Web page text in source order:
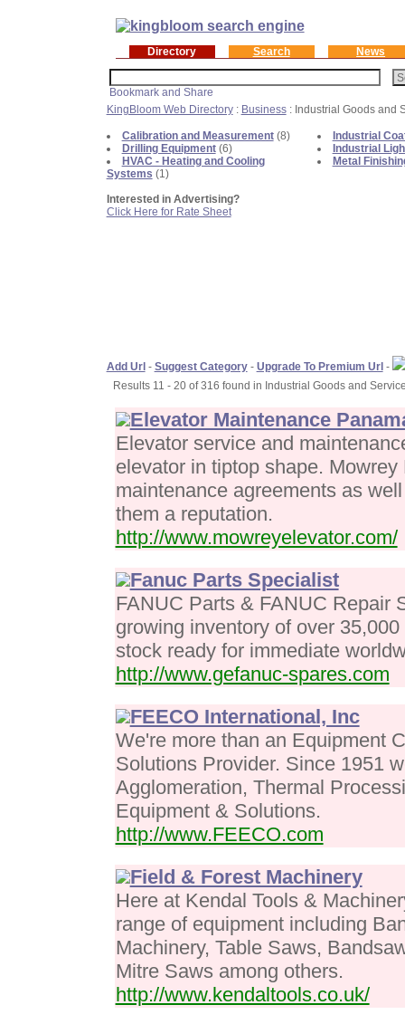
Directory Search News
KingBloom Web Directory: Business: Industrial Goods and
Calibration and Measurement(8)
Drilling Equipment(6)
HVAC - Heating and Cooling
Systems (1)
Interested in Advertising?
Click Here for Rate Sheet
Industrial
Industrial
Metal
Add Url- Suggest Category- Upgrade To Premium Url-
Results 11 - 20 of 316 found in Industrial Goods and
Elevator Maintenance
Elevator service and
elevator in tiptop shape.
maintenance agreements as
them a reputation.
http://www.mowreyelevator.com/
Fanuc Parts Specialist
FANUC Parts & FANUC Repair
growing inventory of over
stock ready for immediate
http://www.gefanuc-spares.com
FEECO International, Inc
We're more than an Equipment
Solutions Provider. Since 1951
Agglomeration, Thermal
Equipment & Solutions.
http://www.FEECO.com
Field & Forest Machinery
Here at Kendal Tools &
range of equipment including
Machinery, Table Saws,
Mitre Saws among others.
http://www.kendaltools.co.uk/